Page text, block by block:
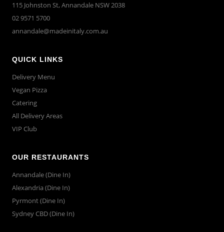
115 Johnston St, Annandale NSW 2038
02 9571 5700
annandale@madeinitaly.com.au
QUICK LINKS
Delivery Menu
Vegan Pizza
Catering
All Delivery Areas
VIP Club
OUR RESTAURANTS
Annandale (Dine In)
Alexandria (Dine In)
Pyrmont (Dine In)
Sydney CBD (Dine In)